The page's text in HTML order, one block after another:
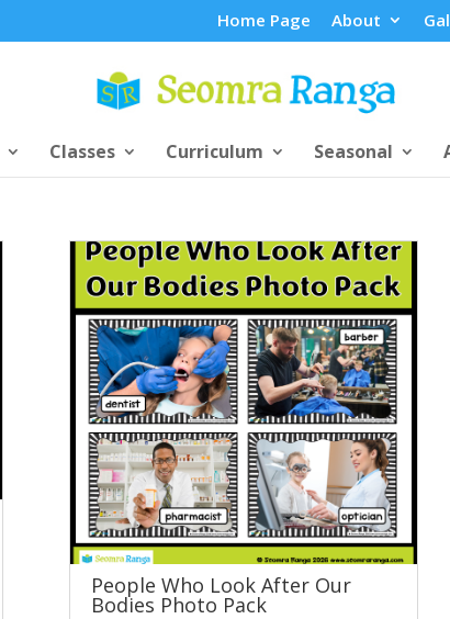
Home Page About
Classes Curriculum Seasonal
People Who Look After Our
Bodies Photo Pack